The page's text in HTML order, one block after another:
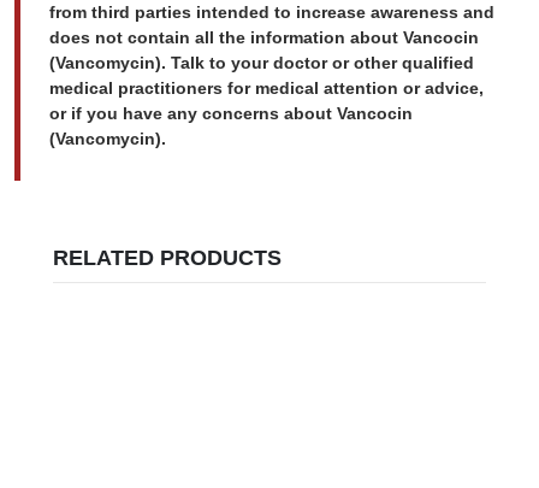
from third parties intended to increase awareness and
does not contain all the information about Vancocin
(Vancomycin). Talk to your doctor or other qualified
medical practitioners for medical attention or advice,
or if you have any concerns about Vancocin
(Vancomycin).
RELATED PRODUCTS